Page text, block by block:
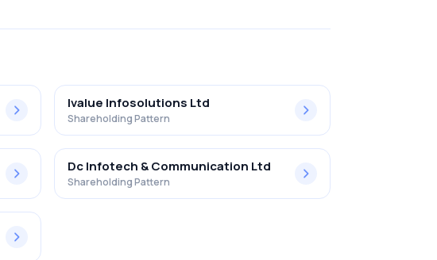
Ivalue Infosolutions Ltd
Shareholding Pattern
Dc Infotech & Communication Ltd
Shareholding Pattern